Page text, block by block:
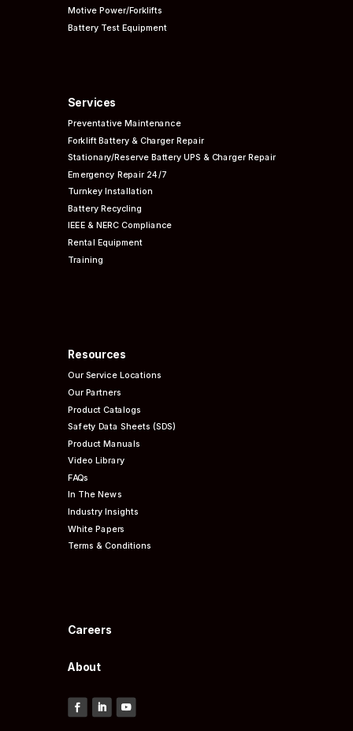
Motive Power/Forklifts
Battery Test Equipment
Services
PreventativeMaintenance
Forklift Battery & Charger Repair
Stationary/Reserve Battery UPS & Charger Repair
Emergency Repair 24/7
Turnkey Installation
Battery Recycling
IEEE & NERCCompliance
Rental Equipment
Training
Resources
Our Service Locations
Our Partners
Product Catalogs
Safety Data Sheets (SDS)
Product Manuals
Video Library
FAQs
In The News
Industry Insights
White Papers
Terms & Conditions
Careers
About